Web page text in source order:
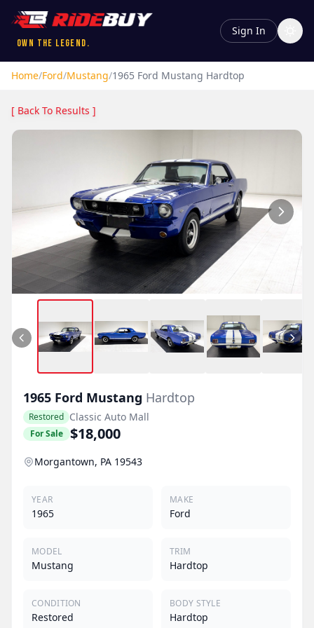
Own the Legend.
Sign In
Home/Ford/Mustang/1965 Ford Mustang Hardtop
[ Back To Results ]
1965 Ford Mustang Hardtop
Restored Classic Auto Mall
For Sale $18,000
Morgantown, PA 19543
YEAR
1965
MAKE
Ford
MODEL
Mustang
TRIM
Hardtop
CONDITION
Restored
BODY STYLE
Hardtop